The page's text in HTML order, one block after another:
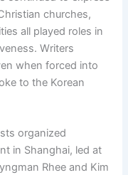
churches,
all played roles in
Writers
when forced into
to the Korean
organized
in Shanghai, led at
Rhee and Kim